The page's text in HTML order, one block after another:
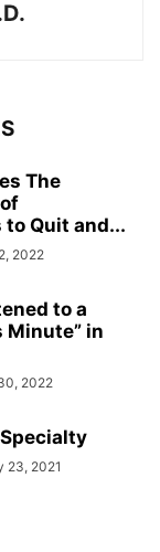
The
Quit and...
2022
to a
Minute” in
2022
23, 2021